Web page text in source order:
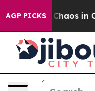
AGP PICKS
Collapse Chaos in